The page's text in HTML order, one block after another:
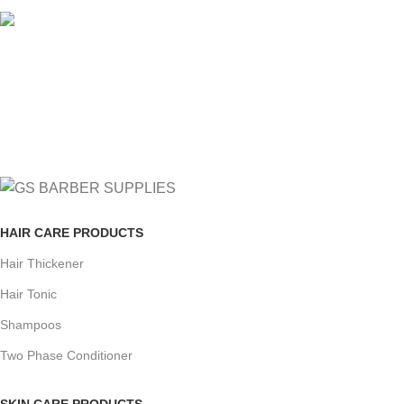
HAIR CARE PRODUCTS
Hair Thickener
Hair Tonic
Shampoos
Two Phase Conditioner